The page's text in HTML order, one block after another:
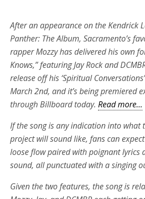
After an appearance on the Kendrick
Panther: The Album, Sacramento’s
rapper Mozzy has delivered his own
Knows,” featuring Jay Rock and
release off his ‘Spiritual
March 2nd, and it’s being premiered
through Billboard today. Read more…
If the song is any indication into what
project will sound like, fans can
loose flow paired with poignant lyrics
sound, all punctuated with a singing
Given the two features, the song is